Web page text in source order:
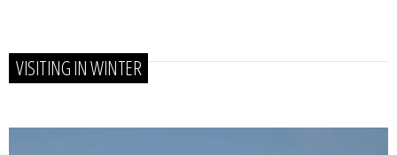
VISITING IN WINTER